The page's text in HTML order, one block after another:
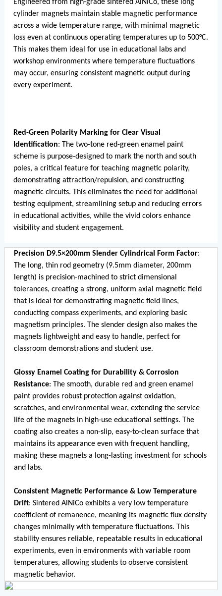
Engineered from high-grade sintered AlNiCo, these long
cylinder magnets maintain stable magnetic performance
across a wide temperature range, with minimal magnetic
loss even at continuous operating temperatures up to 500°C.
This makes them ideal for use in educational labs and
workshop environments where temperature fluctuations
may occur, ensuring consistent magnetic output during
every experiment.
Red-Green Polarity Marking for Clear Visual
Identification: The two-tone red-green enamel paint
scheme is purpose-designed to mark the north and south
poles, a critical feature for teaching magnetic polarity,
demonstrating attraction/repulsion, and constructing
magnetic circuits. This eliminates the need for additional
testing equipment, streamlining setup and reducing errors
in educational activities, while the vivid colors enhance
visibility and student engagement.
Precision D9.5×200mm Slender Cylindrical Form Factor:
The long, thin rod geometry (9.5mm diameter, 200mm
length) is precision-machined to strict dimensional
tolerances, creating a strong, uniform axial magnetic field
that is ideal for demonstrating magnetic field lines,
conducting compass experiments, and exploring basic
magnetism principles. The slender design also makes the
magnets lightweight and easy to handle, perfect for
classroom demonstrations and student use.
Glossy Enamel Coating for Durability & Corrosion
Resistance: The smooth, durable red and green enamel
paint provides robust protection against oxidation,
scratches, and environmental wear, extending the service
life of the magnets in high-use educational settings. The
coating also creates a non-slip, easy-to-clean surface that
maintains its appearance even with frequent handling,
making these magnets a long-lasting investment for schools
and labs.
Consistent Magnetic Performance & Low Temperature
Drift: Sintered AlNiCo exhibits a very low temperature
coefficient of remanence, meaning its magnetic flux density
changes minimally with temperature fluctuations. This
stability ensures reliable, repeatable results in educational
experiments, even in environments with variable room
temperatures, allowing students to observe consistent
magnetic behavior.